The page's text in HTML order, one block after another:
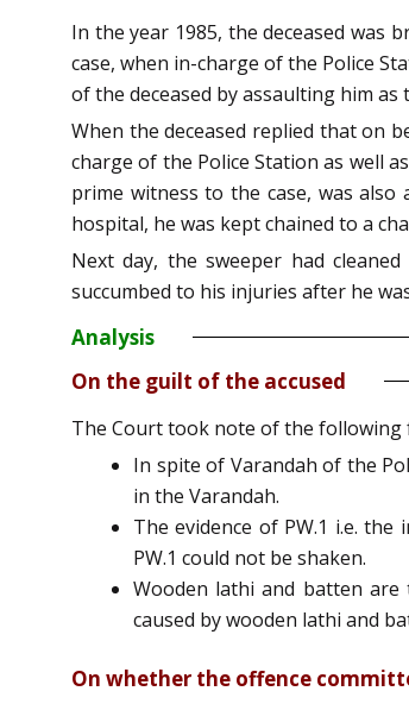
In the year 1985, the deceased was
case, when in-charge of the Police
of the deceased by assaulting him
When the deceased replied that on
charge of the Police Station as well
prime witness to the case, was
hospital, he was kept chained to a
Next day, the sweeper had
succumbed to his injuries after he
Analysis
On the guilt of the accused
The Court took note of the following
In spite of Varandah of the
in the Varandah.
The evidence of PW.1 i.e.
PW.1 could not be shaken.
Wooden lathi and batten are
caused by wooden lathi and
On whether the offence